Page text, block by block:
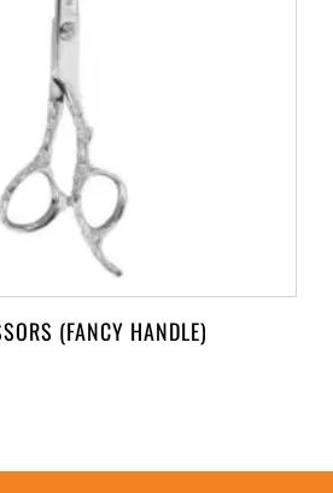
(FANCY HANDLE)